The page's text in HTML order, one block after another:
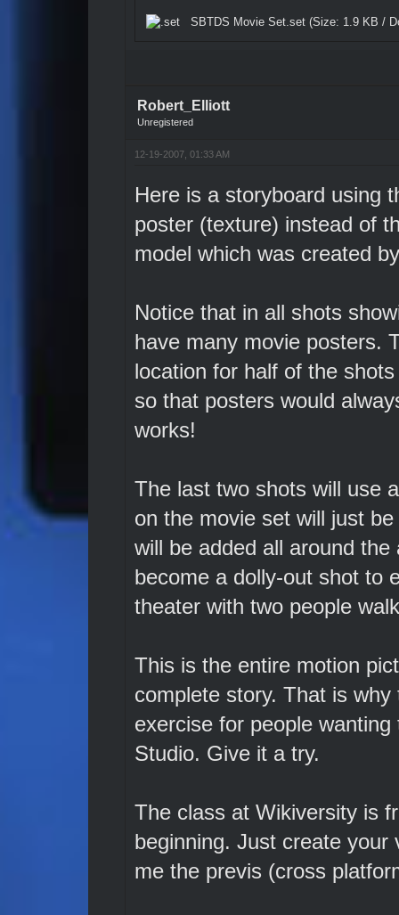
SBTDS Movie Set.set(Size: 1.9 KB /
Robert_Elliott
Unregistered
12-19-2007, 01:33 AM
Here is a storyboard using
poster (texture) instead of
model which was created
Notice that in all shots
have many movie posters.
location for half of the
so that posters would
works!
The last two shots will use
on the movie set will just
will be added all around
become a dolly-out shot to
theater with two people
This is the entire motion
complete story. That is
exercise for people
Studio. Give it a try.
The class at Wikiversity is
beginning. Just create
me the previs (cross